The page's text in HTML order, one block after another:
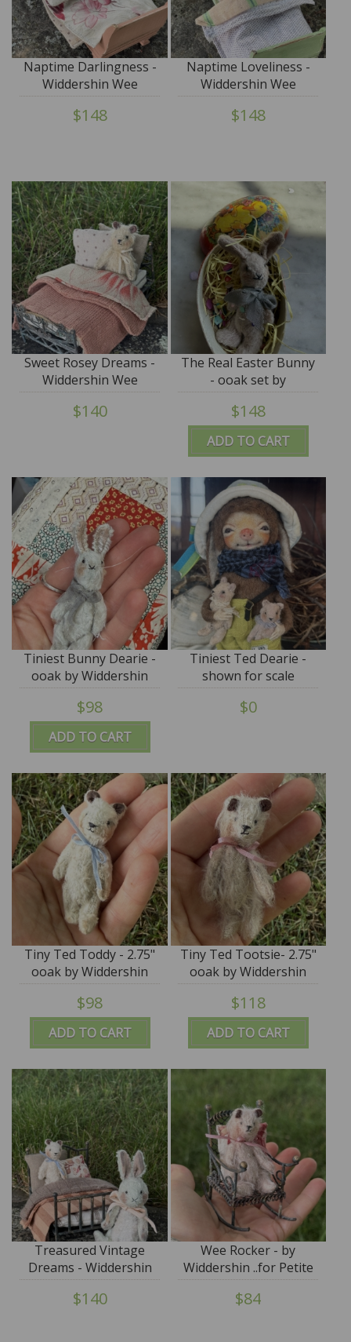
Naptime Darlingness -
Widdershin Wee
Bed...for Petite Blythe &
Teddy Friends
$148
Naptime Loveliness -
Widdershin Wee
Bed...for Petite Blythe &
Teddy Friends
$148
Sweet Rosey Dreams -
Widdershin Wee
Bed...for Petite Blythe &
Teddy Friends -
$140
ADD TO CART
The Real Easter Bunny
- ooak set by
Widdershin Bears
$148
ADD TO CART
Tiniest Bunny Dearie -
ooak by Widdershin
Bears
$98
Tiniest Ted Dearie -
shown for scale
$0
ADD TO CART
Tiny Ted Toddy - 2.75"
ooak by Widdershin
Bears
$98
ADD TO CART
Tiny Ted Tootsie- 2.75"
ooak by Widdershin
Bears
$118
Treasured Vintage
Dreams - Widdershin
Wee Bed...for Petite
Blythe & Teddy Friends
$140
Wee Rocker - by
Widdershin ..for Petite
Blythe & Teddy Friends
$84